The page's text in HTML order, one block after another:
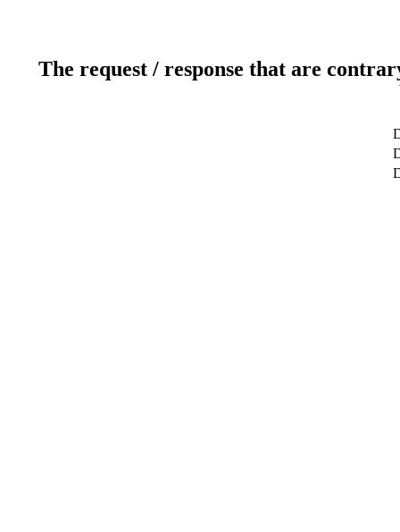
The request / response that are